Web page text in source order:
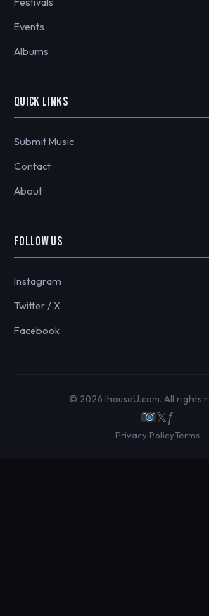
Events
Albums
QUICK LINKS
Submit Music
Contact
About
FOLLOW US
Instagram
Twitter / X
Facebook
© 2026 IhouseU.com. All rights
𝕏ƒ
Privacy PolicyTerms